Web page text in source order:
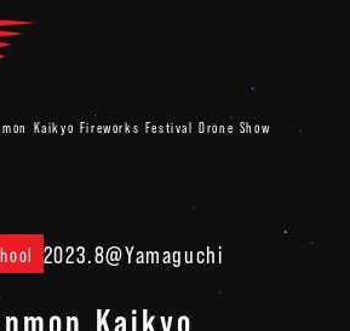
Kaikyo Fireworks Festival Drone Show
2023.8@Yamaguchi
Kaikyo